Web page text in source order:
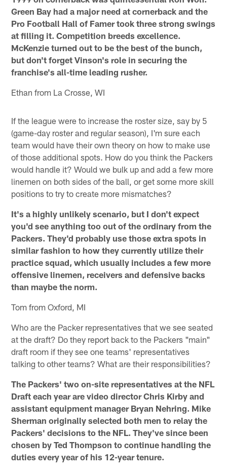
Green Bay had a major need at cornerback and the
Pro Football Hall of Famer took three strong swings
at filling it. Competition breeds excellence.
McKenzie turned out to be the best of the bunch,
but don't forget Vinson's role in securing the
franchise's all-time leading rusher.
Ethan from La Crosse, WI
If the league were to increase the roster size, say by 5
(game-day roster and regular season), I'm sure each
team would have their own theory on how to make use
of those additional spots. How do you think the Packers
would handle it? Would we bulk up and add a few more
linemen on both sides of the ball, or get some more skill
positions to try to create more mismatches?
It's a highly unlikely scenario, but I don't expect
you'd see anything too out of the ordinary from the
Packers. They'd probably use those extra spots in
similar fashion to how they currently utilize their
practice squad, which usually includes a few more
offensive linemen, receivers and defensive backs
than maybe the norm.
Tom from Oxford, MI
Who are the Packer representatives that we see seated
at the draft? Do they report back to the Packers "main"
draft room if they see one teams' representatives
talking to other teams? What are their responsibilities?
The Packers' two on-site representatives at the NFL
Draft each year are video director Chris Kirby and
assistant equipment manager Bryan Nehring. Mike
Sherman originally selected both men to relay the
Packers' decisions to the NFL. They've since been
chosen by Ted Thompson to continue handling the
duties every year of his 12-year tenure.